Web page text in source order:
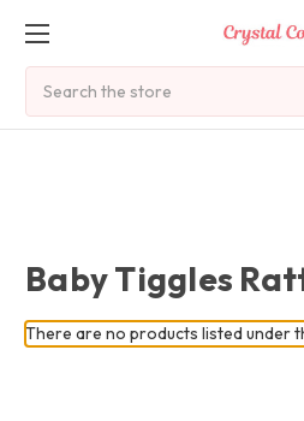
Baby Tiggles
There are no products listed under